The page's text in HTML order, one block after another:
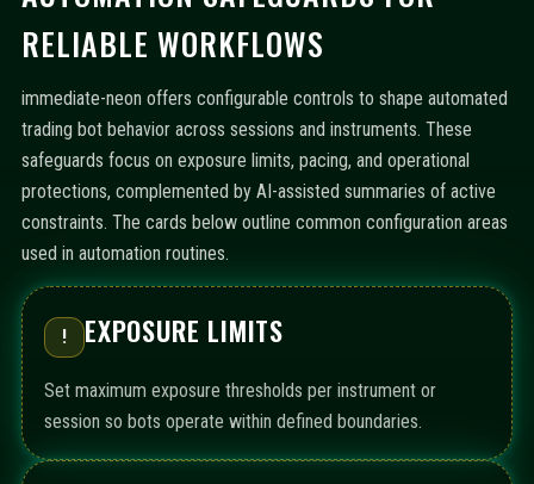
RELIABLE WORKFLOWS
immediate-neon offers configurable controls to shape automated
trading bot behavior across sessions and instruments. These
safeguards focus on exposure limits, pacing, and operational
protections, complemented by AI-assisted summaries of active
constraints. The cards below outline common configuration areas
used in automation routines.
! EXPOSURE LIMITS
Set maximum exposure thresholds per instrument or
session so bots operate within defined boundaries.